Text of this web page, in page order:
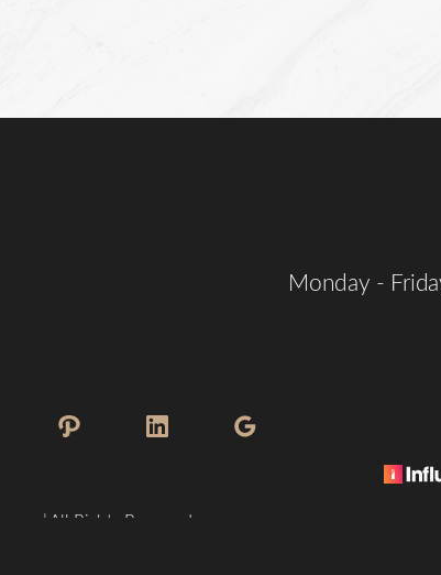
Monday -
| All Rights Reserved